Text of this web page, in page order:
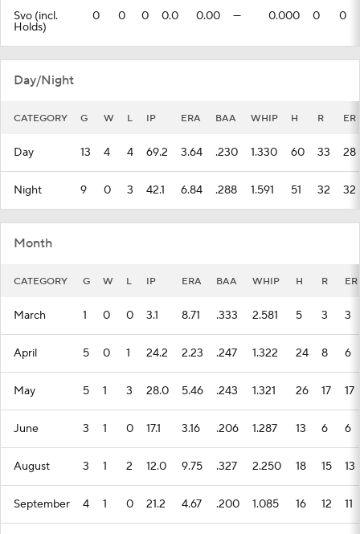
Svo (incl.
Holds)
0 0 0 0.0 0.00 --- 0.000 0 0
Day/Night
CATEGORY G W L IP ERA BAA WHIP H R ER
Day 13 4 4 69.2 3.64 .230 1.330 60 33 28
Night 9 0 3 42.1 6.84 .288 1.591 51 32 32
Month
CATEGORY G W L IP ERA BAA WHIP H R ER
March 1 0 0 3.1 8.71 .333 2.581 5 3 3
April 5 0 1 24.2 2.23 .247 1.322 24 8 6
May 5 1 3 28.0 5.46 .243 1.321 26 17 17
June 3 1 0 17.1 3.16 .206 1.287 13 6 6
August 3 1 2 12.0 9.75 .327 2.250 18 15 13
September 4 1 0 21.2 4.67 .200 1.085 16 12 11